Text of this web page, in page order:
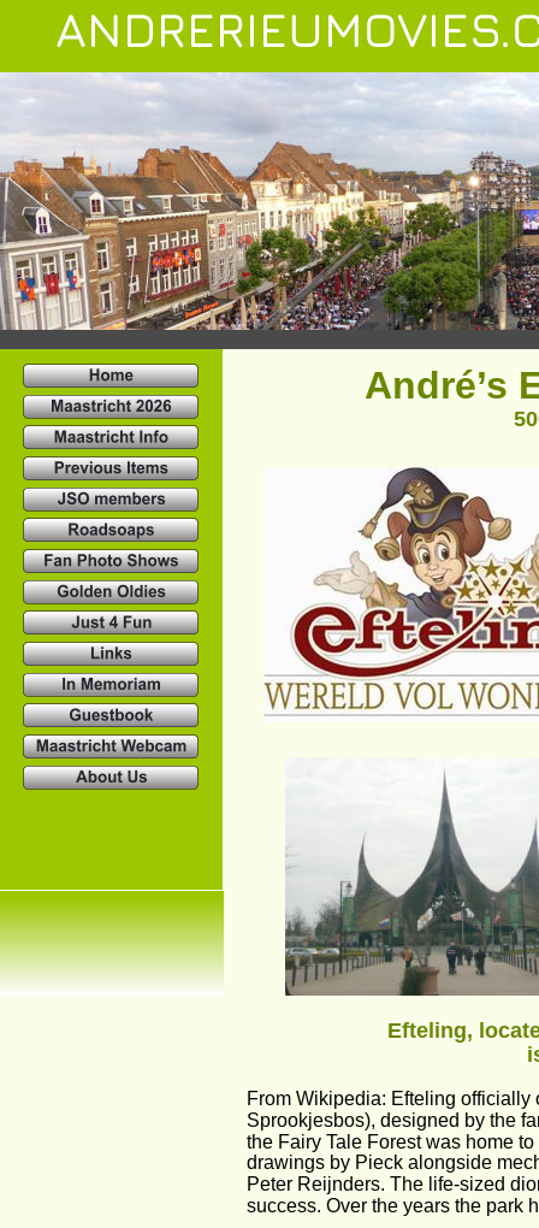
André’s
Efteling,
From Wikipedia: Efteling
Sprookjesbos), designed by the
the Fairy Tale Forest was home
drawings by Pieck alongside
Peter Reijnders. The life-sized
success. Over the years the park